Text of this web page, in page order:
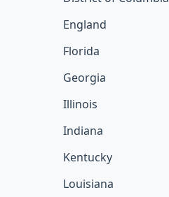
England
Florida
Georgia
Illinois
Indiana
Kentucky
Louisiana